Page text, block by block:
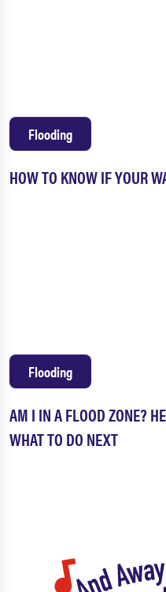
HOW TO KNOW IF YOUR
Flooding
AM I IN A FLOOD ZONE?
WHAT TO DO NEXT
Flooding